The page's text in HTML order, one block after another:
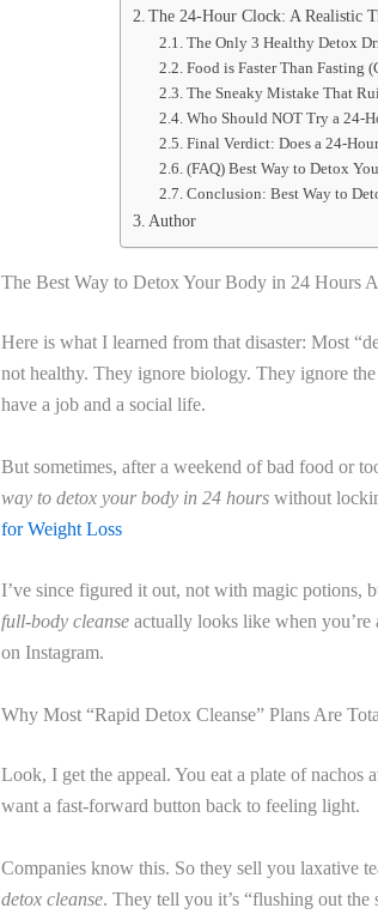
The 24-Hour Clock: A Realistic
The Only 3 Healthy Detox
Food is Faster Than Fasting
The Sneaky Mistake That
Who Should NOT Try a 24-
Final Verdict: Does a 24-
(FAQ) Best Way to Detox
Conclusion: Best Way to
Author
The Best Way to Detox Your Body in 24 Hours
Here is what I learned from that disaster: Most
not healthy. They ignore biology. They ignore
have a job and a social life.
But sometimes, after a weekend of bad food or
way to detox your body in 24 hours without
for Weight Loss
I’ve since figured it out, not with magic potions,
full-body cleanse actually looks like when
on Instagram.
Why Most “Rapid Detox Cleanse” Plans Are
Look, I get the appeal. You eat a plate of
want a fast-forward button back to feeling light.
Companies know this. So they sell you laxative
detox cleanse. They tell you it’s “flushing out the